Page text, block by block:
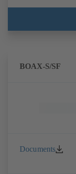
BOAX-S/SF
Documents